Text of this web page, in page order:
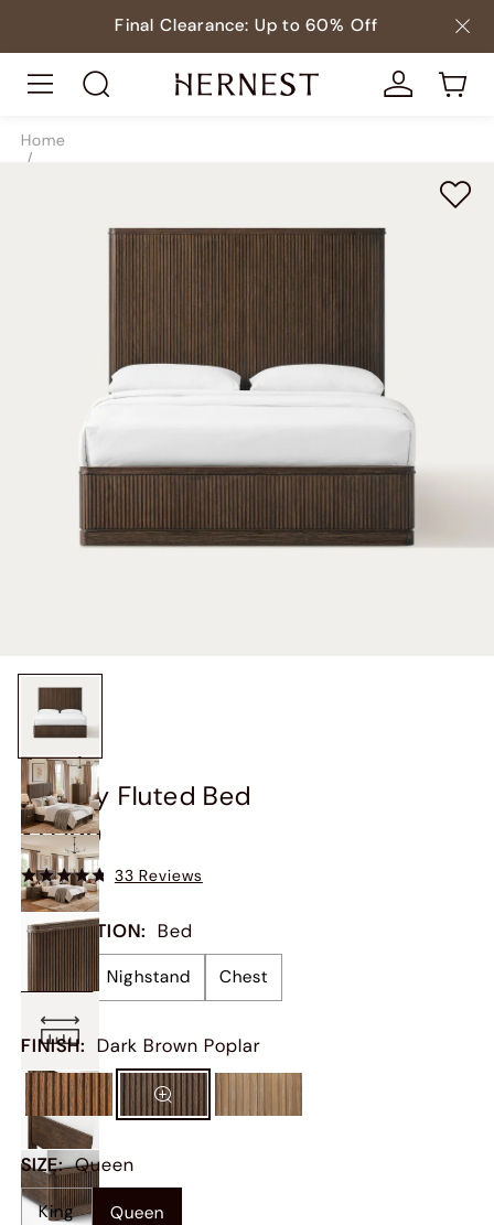
Final Clearance: Up to 60% Off
Home
/
Finnley Fluted Bed
$1,099
33 Reviews
COLLECTION: Bed
Nighstand Chest
FINISH: Dark Brown Poplar
SIZE: Queen
King Queen